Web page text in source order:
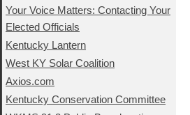
Your Voice Matters: Contacting Your
Elected Officials
Kentucky Lantern
West KY Solar Coalition
Axios.com
Kentucky Conservation Committee